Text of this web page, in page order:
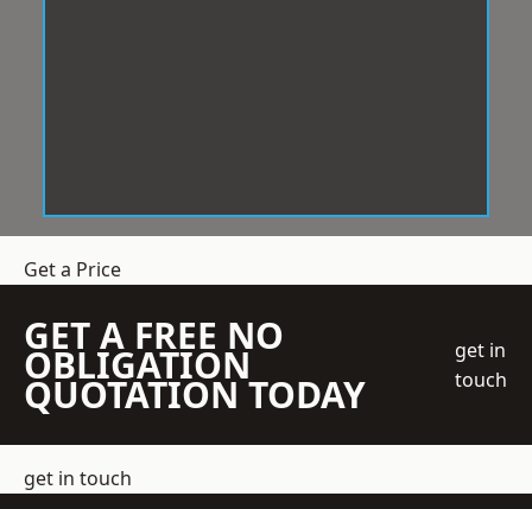
Get a Price
GET A FREE NO
OBLIGATION
QUOTATION TODAY
get in
touch
get in touch